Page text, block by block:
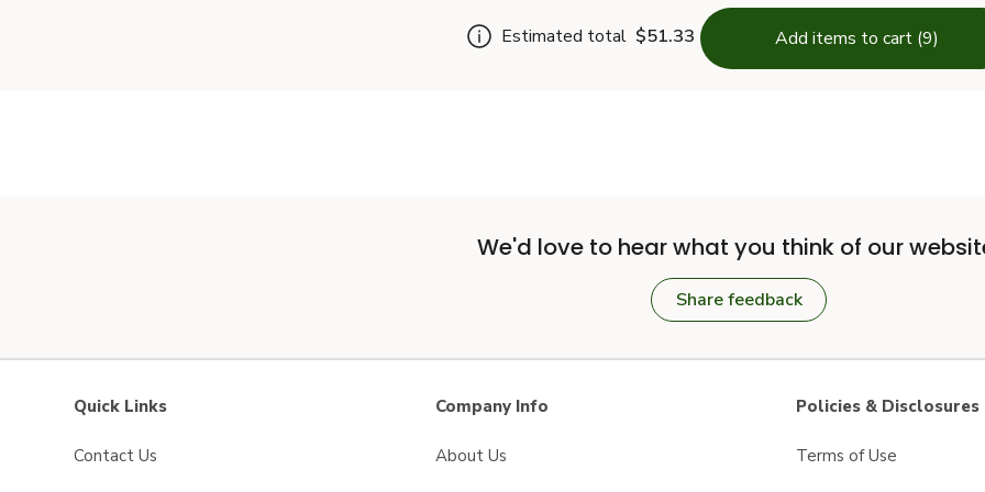
Estimated total $51.33 Add items to cart (9)
We'd love to hear what you think of our
Share feedback
Quick Links
Contact Us
Company Info
About Us
Policies & Disclosures
Terms of Use